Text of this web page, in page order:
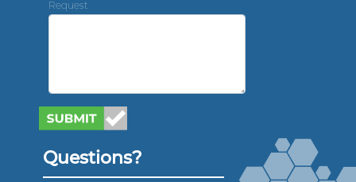
Request
Questions?